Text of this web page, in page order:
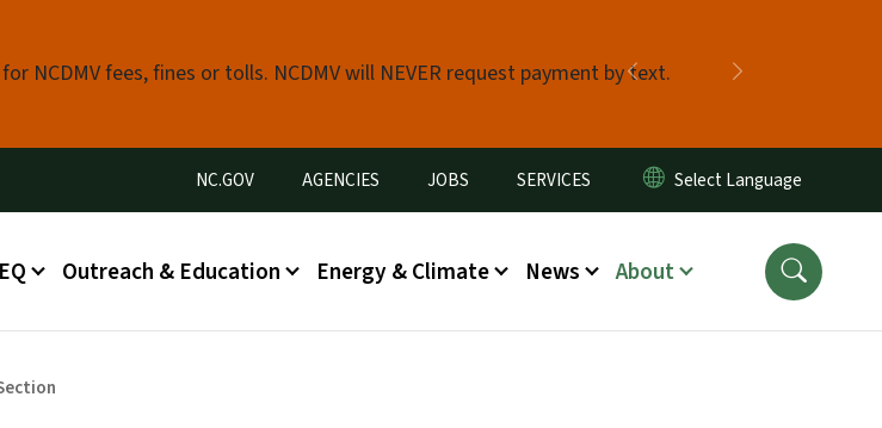
NCDMV fees, fines or tolls. NCDMV will NEVER request payment by text.
Previous
Utility Menu
NC.GOV AGENCIES JOBS SERVICES
Outreach & Education Energy & Climate News About